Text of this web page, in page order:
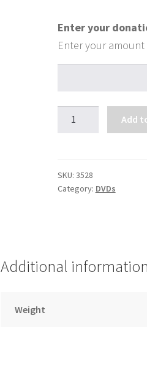
Enter your
Have
Faith?
Add
SKU: 3528
Category: DVDs
Additional information
Weight